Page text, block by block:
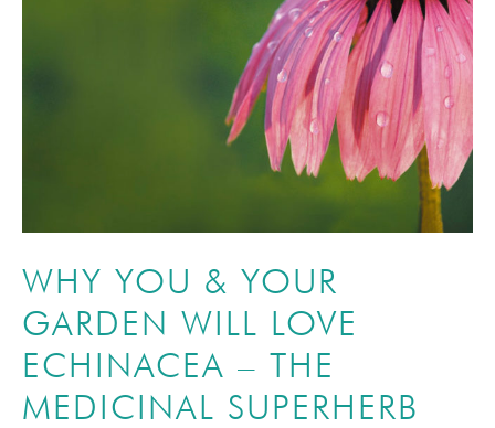
WHY YOU & YOUR
GARDEN WILL LOVE
ECHINACEA – THE
MEDICINAL SUPERHERB